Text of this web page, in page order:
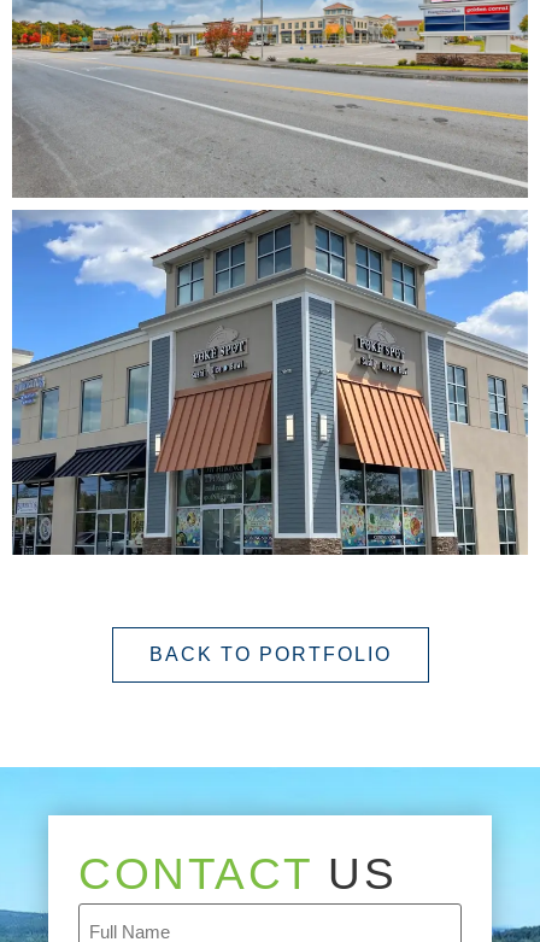
BACK TO PORTFOLIO
CONTACT US
Full
Name(Required)